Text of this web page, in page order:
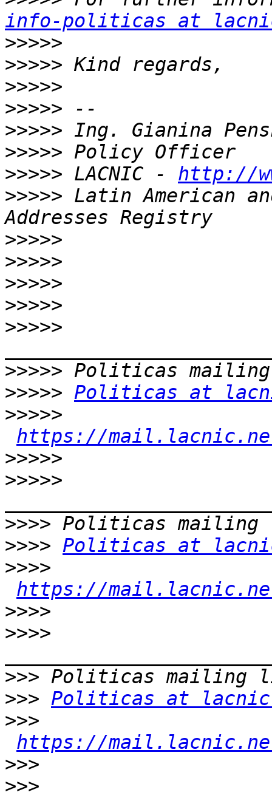
info-politicas at
>>>>>
>>>>>
>>>>>
>>>>>
>>>>>
>>>>>
>>>>> LACNIC - http://
>>>>> Latin American
>>>>>
>>>>>
>>>>>
>>>>>
>>>>>
>>>>>
>>>>> Politicas at
>>>>>
https://
>>>>>
>>>>>
>>>>
>>>> Politicas at
>>>>
https://
>>>>
>>>>
>>>
>>> Politicas at
>>>
https://
>>>
>>>